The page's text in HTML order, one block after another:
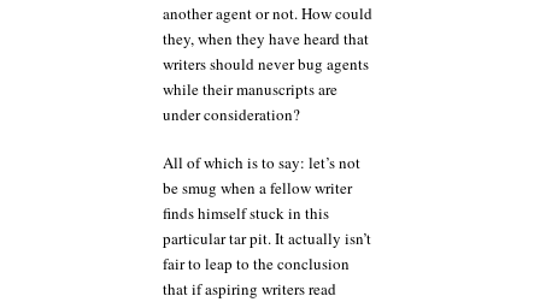
another agent or not. How could
they, when they have heard that
writers should never bug agents
while their manuscripts are
under consideration?
All of which is to say: let’s not
be smug when a fellow writer
finds himself stuck in this
particular tar pit. It actually isn’t
fair to leap to the conclusion
that if aspiring writers read